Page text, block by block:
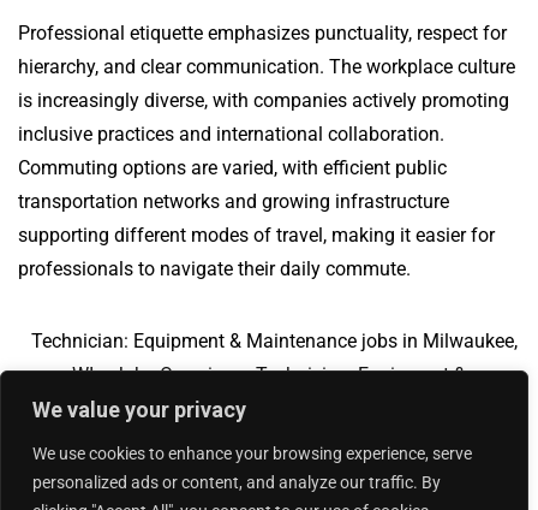
We value your privacy
We use cookies to enhance your browsing experience, serve
personalized ads or content, and analyze our traffic. By
Professional etiquette emphasizes punctuality, respect for
hierarchy, and clear communication. The workplace culture
is increasingly diverse, with companies actively promoting
inclusive practices and international collaboration.
Commuting options are varied, with efficient public
transportation networks and growing infrastructure
supporting different modes of travel, making it easier for
professionals to navigate their daily commute.
Technician: Equipment & Maintenance jobs in Milwaukee,
WI
Jobs Overview
Technician: Equipment &
Maintenance jobs in Vallejo, CA